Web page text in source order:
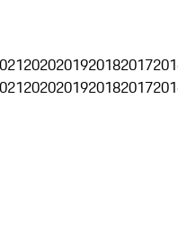
2020201920182017
2020201920182017